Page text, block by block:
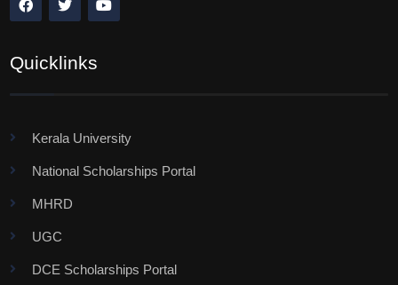
Quicklinks
Kerala University
National Scholarships Portal
MHRD
UGC
DCE Scholarships Portal